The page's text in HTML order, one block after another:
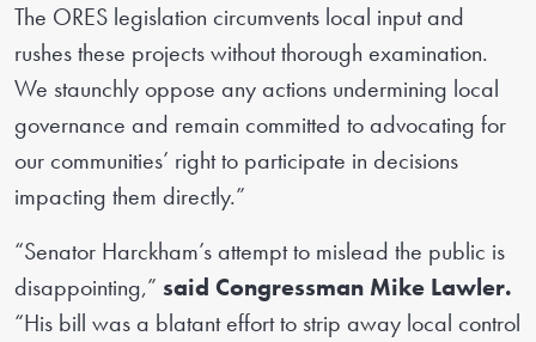
The ORES legislation circumvents local input and
rushes these projects without thorough examination.
We staunchly oppose any actions undermining local
governance and remain committed to advocating for
our communities’ right to participate in decisions
impacting them directly.”
“Senator Harckham’s attempt to mislead the public is
disappointing,” said Congressman Mike Lawler.
“His bill was a blatant effort to strip away local control